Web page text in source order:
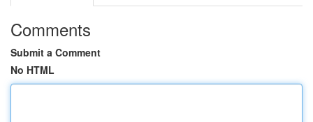
Comments
Submit a Comment
No HTML